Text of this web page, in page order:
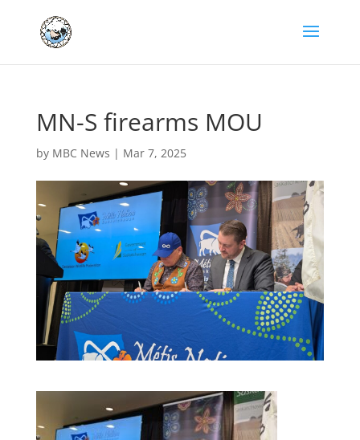
MN-S firearms MOU
by MBC News | Mar 7, 2025